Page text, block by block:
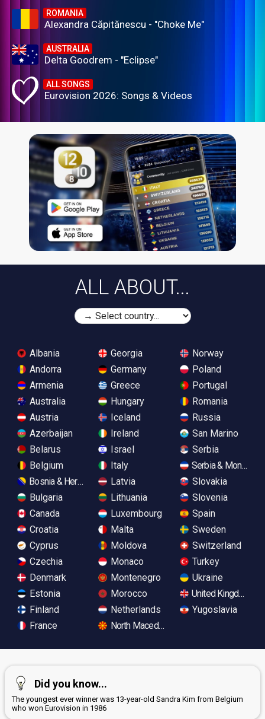
ROMANIA
Alexandra Căpitănescu - "Choke Me"
AUSTRALIA
Delta Goodrem - "Eclipse"
ALL SONGS
Eurovision 2026: Songs & Videos
ALL ABOUT...
Albania
Andorra
Armenia
Australia
Austria
Azerbaijan
Belarus
Belgium
Bosnia & Herzegovina
Bulgaria
Canada
Croatia
Cyprus
Czechia
Denmark
Estonia
Finland
France
Georgia
Germany
Greece
Hungary
Iceland
Ireland
Israel
Italy
Latvia
Lithuania
Luxembourg
Malta
Moldova
Monaco
Montenegro
Morocco
Netherlands
North Macedonia
Norway
Poland
Portugal
Romania
Russia
San Marino
Serbia
Serbia &
Slovakia
Slovenia
Spain
Sweden
Switzerland
Turkey
Ukraine
United Kingdom
Yugoslavia
Did you know...
The youngest ever winner was 13-year-old Sandra Kim from Belgium
who won Eurovision in 1986